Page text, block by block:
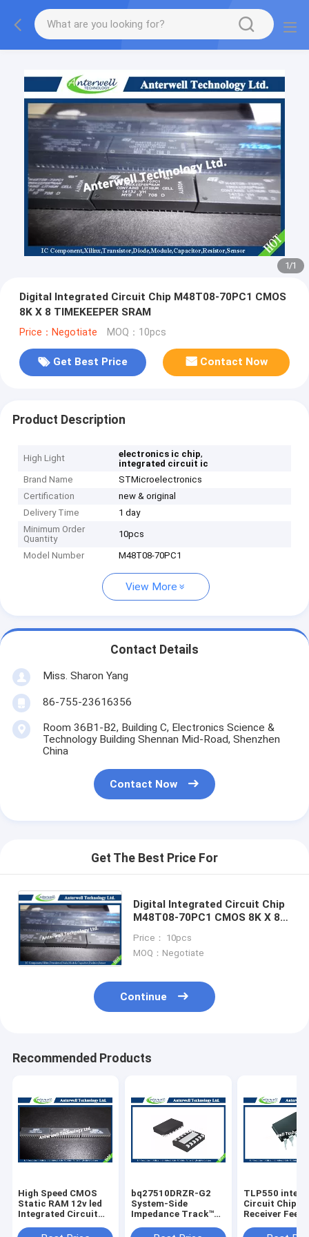
1/1
Digital Integrated Circuit Chip M48T08-70PC1 CMOS
8K X 8 TIMEKEEPER SRAM
Price：Negotiate MOQ：10pcs
Get Best Price Contact Now
Product Description
High Light electronics ic chip,
integrated circuit ic
Brand Name
STMicroelectronics
Certification
new & original
Delivery Time
1 day
Minimum Order
Quantity
10pcs
Model Number M48T08-70PC1
View More
Contact Details
Miss. Sharon Yang
86-755-23616356
Room 36B1-B2, Building C, Electronics Science &
Technology Building Shennan Mid-Road, Shenzhen
China
Contact Now
Get The Best Price For
Digital Integrated Circuit Chip
M48T08-70PC1 CMOS 8K X 8
Price： 10pcs
MOQ：Negotiate
Continue
Recommended Products
High Speed CMOS
Static RAM 12v led
Integrated Circuit
8192-word x 8-bit
bq27510DRZR-G2
System-Side
Impedance Track™
Direct Battery
TLP550
Circuit Chip
Receiver